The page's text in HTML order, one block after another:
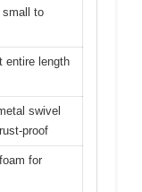
small to
entire length
swivel
proof
for